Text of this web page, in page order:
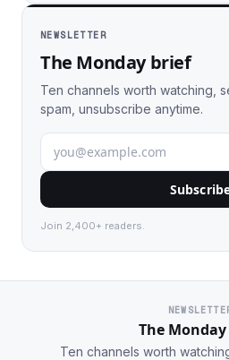
NEWSLETTER
The Monday brief
Ten channels worth watching,
spam, unsubscribe anytime.
Join 2,400+ readers.
The
Ten channels worth